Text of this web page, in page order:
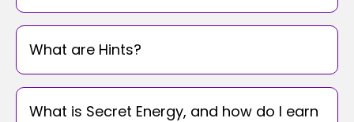
What are Hints?
What is Secret Energy, and how do I earn